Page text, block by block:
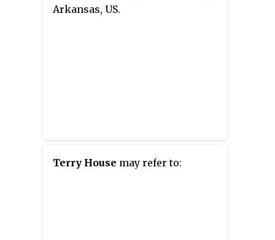
Arkansas, US.
Terry House may refer to: